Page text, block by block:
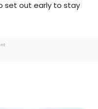
set out early to stay